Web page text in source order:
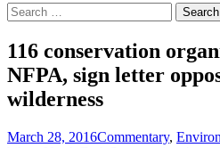
Search
for:
116 conservation
NFPA, sign letter
wilderness
March 28, 2016Commentary,